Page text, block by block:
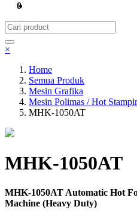
0
×
Home
Semua Produk
Mesin Grafika
Mesin Polimas / Hot
MHK-1050AT
MHK-1050AT
MHK-1050AT Automatic Hot
Machine (Heavy Duty)